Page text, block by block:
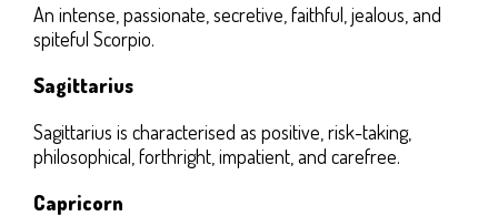
An intense, passionate, secretive, faithful, jealous, and
spiteful Scorpio.
Sagittarius
Sagittarius is characterised as positive, risk-taking,
philosophical, forthright, impatient, and carefree.
Capricorn